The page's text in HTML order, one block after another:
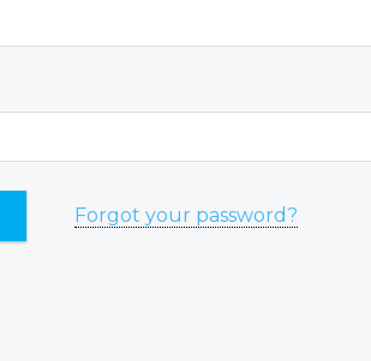
Forgot your password?